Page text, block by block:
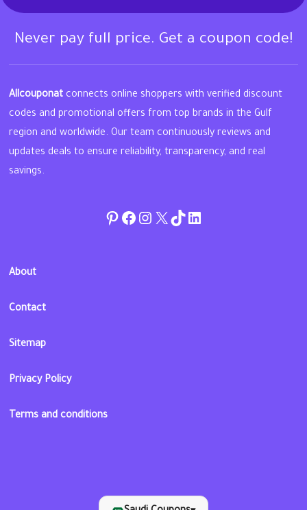
Never pay full price. Get a coupon code!
Allcouponat connects online shoppers with verified discount
codes and promotional offers from top brands in the Gulf
region and worldwide. Our team continuously reviews and
updates deals to ensure reliability, transparency, and real
savings.
Pinterest
Facebook
Instagram
Twitter
TikToklinkedin
About
Contact
Sitemap
Privacy Policy
Terms and conditions